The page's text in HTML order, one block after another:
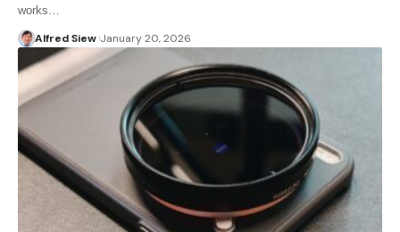
works…
Alfred Siew January 20, 2026